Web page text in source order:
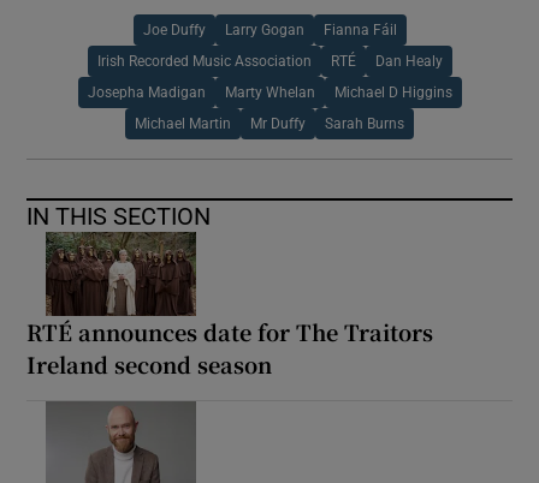
Joe Duffy Larry Gogan Fianna Fáil
Irish Recorded Music Association RTÉ Dan Healy
Josepha Madigan Marty Whelan Michael D Higgins
Michael Martin Mr Duffy Sarah Burns
IN THIS SECTION
RTÉ announces date for The Traitors
Ireland second season